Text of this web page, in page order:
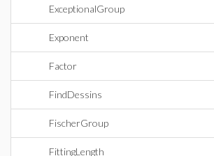
ExceptionalGroup
Exponent
Factor
FindDessins
FischerGroup
FittingLength